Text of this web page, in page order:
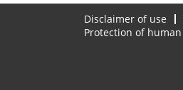
Disclaimer of use
Protection of